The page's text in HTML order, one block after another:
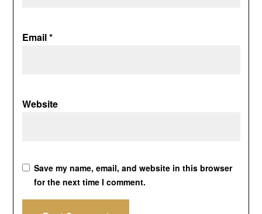
Email*
Website
Save my name, email, and website in this browser
for the next time I comment.